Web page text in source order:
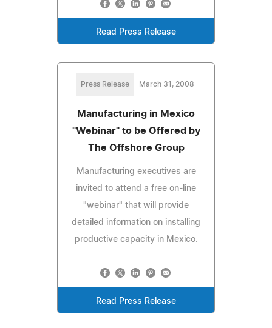
Read Press Release
Press Release March 31, 2008
Manufacturing in Mexico
"Webinar" to be Offered by
The Offshore Group
Manufacturing executives are
invited to attend a free on-line
"webinar" that will provide
detailed information on installing
productive capacity in Mexico.
Read Press Release